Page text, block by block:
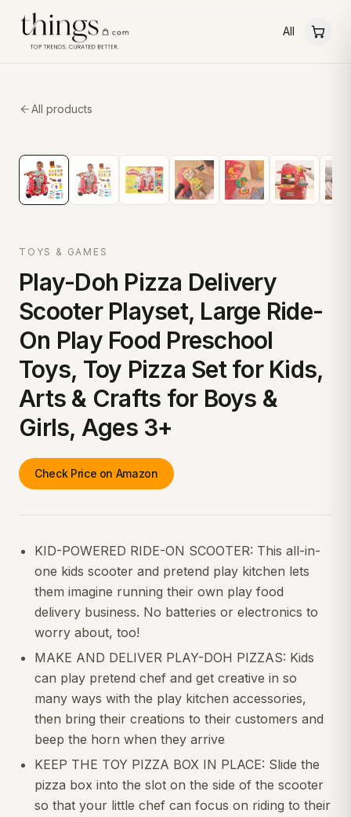
All
All products
TOYS & GAMES
Play-Doh Pizza Delivery
Scooter Playset, Large Ride-
On Play Food Preschool
Toys, Toy Pizza Set for Kids,
Arts & Crafts for Boys &
Girls, Ages 3+
Check Price on Amazon
KID-POWERED RIDE-ON SCOOTER: This all-in-
one kids scooter and pretend play kitchen lets
them imagine running their own play food
delivery business. No batteries or electronics to
worry about, too!
MAKE AND DELIVER PLAY-DOH PIZZAS: Kids
can play pretend chef and get creative in so
many ways with the play kitchen accessories,
then bring their creations to their customers and
beep the horn when they arrive
KEEP THE TOY PIZZA BOX IN PLACE: Slide the
pizza box into the slot on the side of the scooter
so that your little chef can focus on riding to their